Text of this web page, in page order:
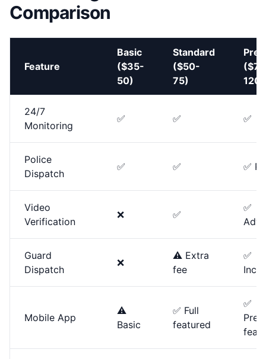
Comparison
Feature
Basic
($35-
50)
Standard
($50-
75)
120)
24/7
Monitoring
✅ ✅ ✅
Police
Dispatch
✅ ✅ ✅
Video
Verification
❌ ✅
✅
Guard
Dispatch
❌
⚠️ Extra
fee
✅
Mobile App
⚠️
Basic
✅ Full
featured
✅